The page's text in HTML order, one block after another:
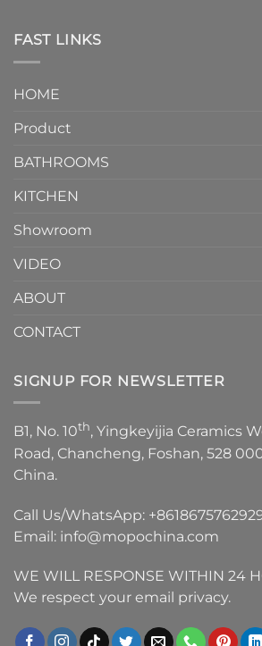
FAST LINKS
HOME
Product
BATHROOMS
KITCHEN
Showroom
VIDEO
ABOUT
CONTACT
SIGNUP FOR NEWSLETTER
B1, No. 10th, Yingkeyijia Ceramics
Road, Chancheng, Foshan, 528
China.
Call Us/WhatsApp:
Email: info@mopochina.com
WE WILL RESPONSE WITHIN 24
We respect your email privacy.